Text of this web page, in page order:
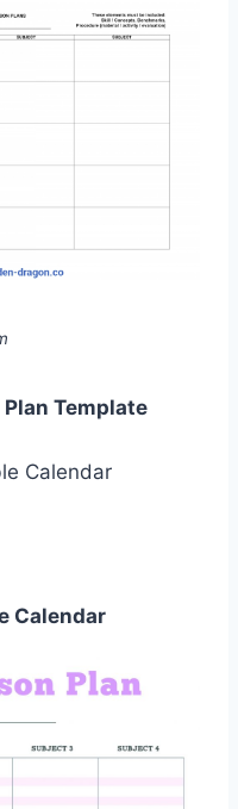
Template
Calendar